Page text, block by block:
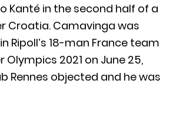
Kanté in the second half of a
Croatia. Camavinga was
Ripoll’s 18-man France team
2021 on June 25,
Rennes objected and he was